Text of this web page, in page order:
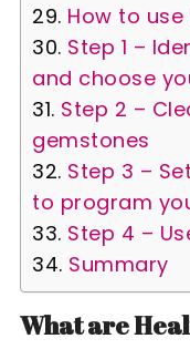
How to
Step 1 –
and choose
Step 2 –
gemstones
Step 3 –
to program
Step 4 –
Summary
What are